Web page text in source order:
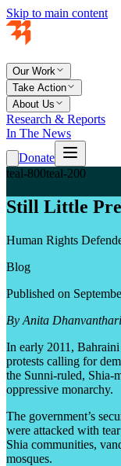
Skip to main content
Our Work
Take Action
About Us
Research & Reports
In The News
Donate
teal-800teal-200
Still Little
Human Rights
Blog
Published on
By Anita Dhanvanthari
In early 2011,
protests calling for
the Sunni-ruled, Shia-
oppressive monarchy.
The government’s
were attacked with
Shia communities,
mosques.